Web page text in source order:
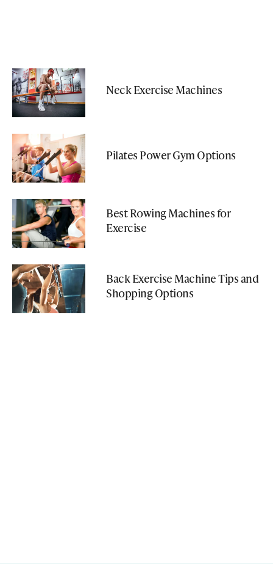
Neck Exercise Machines
Pilates Power Gym Options
Best Rowing Machines for
Exercise
Back Exercise Machine Tips and
Shopping Options